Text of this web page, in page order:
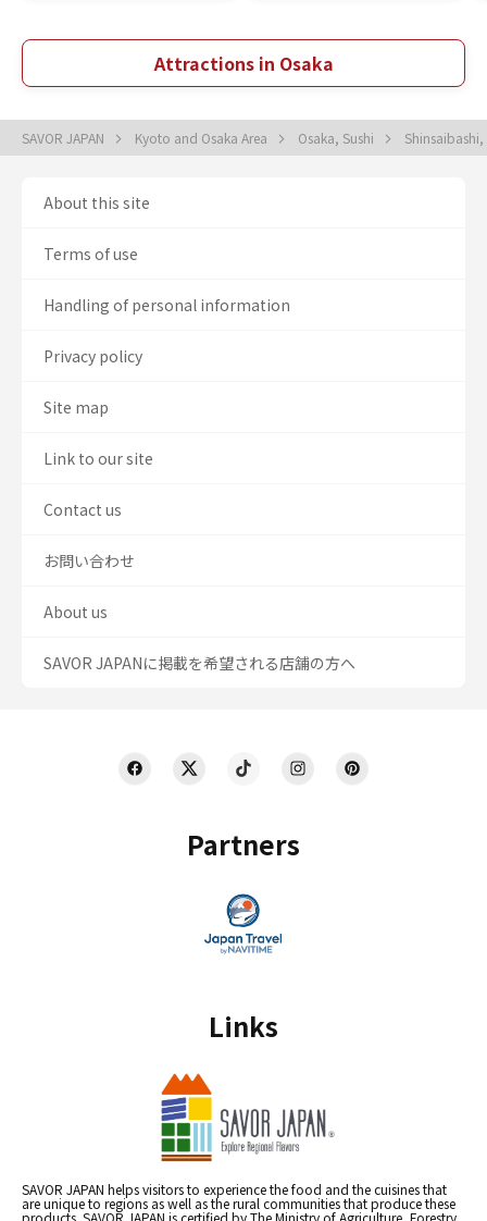
Attractions in Osaka
SAVOR JAPAN Kyoto and Osaka Area Osaka, Sushi
Partners
Links
SAVOR JAPAN helps visitors to experience the food and the cuisines that
are unique to regions as well as the rural communities that produce these
About this site
Terms of use
Handling of personal information
Privacy policy
Site map
Link to our site
Contact us
お問い合わせ
About us
SAVOR JAPANに掲載を希望される店舗の方へ